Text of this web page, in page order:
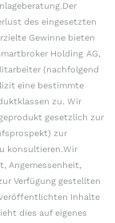
des eingesetzten
Gewinne bieten
Holding AG,
(nachfolgend
eine bestimmte
zu. Wir
gesetzlich zur
zur
konsultieren.Wir
Angemessenheit,
Verfügung gestellten
Inhalte
dies auf eigenes